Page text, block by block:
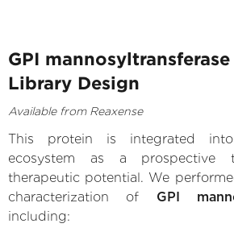
GPI
Library Design
Available from Reaxense
This protein is integrated
ecosystem as a prospective
therapeutic potential. We
characterization of GPI
including: